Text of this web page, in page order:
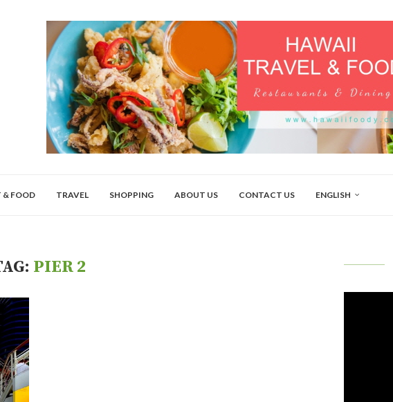
& FOOD TRAVEL SHOPPING ABOUT US CONTACT US ENGLISH
PIER 2